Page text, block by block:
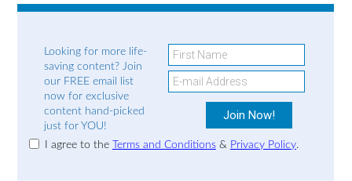
Looking for more life-
saving content? Join
our FREE email list
now for exclusive
content hand-picked
just for YOU!
I agree to the Terms and Conditions& Privacy Policy.